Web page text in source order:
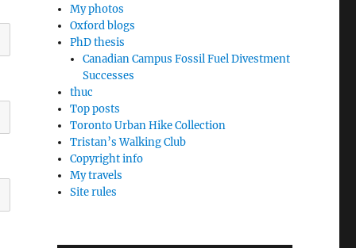
My photos
Oxford blogs
PhD thesis
Canadian Campus Fossil Fuel Divestment
Successes
thuc
Top posts
Toronto Urban Hike Collection
Tristan’s Walking Club
Copyright info
My travels
Site rules